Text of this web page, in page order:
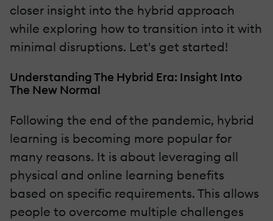
closer insight into the hybrid approach
while exploring how to transition into it with
minimal disruptions. Let's get started!
Understanding The Hybrid Era: Insight Into
The New Normal
Following the end of the pandemic, hybrid
learning is becoming more popular for
many reasons. It is about leveraging all
physical and online learning benefits
based on specific requirements. This allows
people to overcome multiple challenges